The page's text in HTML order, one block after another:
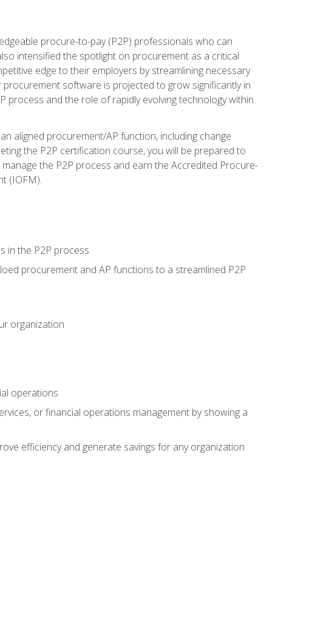
procure-to-pay (P2P) professionals who can
intensified the spotlight on procurement as a critical
edge to their employers by streamlining necessary
software is projected to grow significantly in
process and the role of rapidly evolving technology within
aligned procurement/AP function, including change
the P2P certification course, you will be prepared to
the P2P process and earn the Accredited Procure-
(IOFM).
in the P2P process
procurement and AP functions to a streamlined P2P
organization
operations
or financial operations management by showing a
efficiency and generate savings for any organization